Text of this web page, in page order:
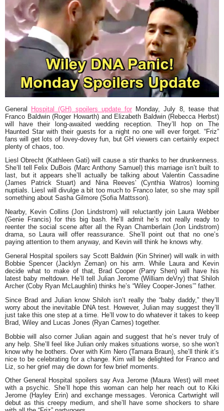
General Hospital (GH) spoilers update for Monday, July 8, tease that
Franco Baldwin (Roger Howarth) and Elizabeth Baldwin (Rebecca Herbst)
will have their long-awaited wedding reception. They’ll hop on The
Haunted Star with their guests for a night no one will ever forget. “Friz”
fans will get lots of lovey-dovey fun, but GH viewers can certainly expect
plenty of chaos, too.
Liesl Obrecht (Kathleen Gati) will cause a stir thanks to her drunkenness.
She’ll tell Felix DuBois (Marc Anthony Samuel) this marriage isn’t built to
last, but it appears she’ll actually be talking about Valentin Cassadine
(James Patrick Stuart) and Nina Reeves’ (Cynthia Watros) looming
nuptials. Liesl will divulge a bit too much to Franco later, so she may spill
something about Sasha Gilmore (Sofia Mattsson).
Nearby, Kevin Collins (Jon Lindstrom) will reluctantly join Laura Webber
(Genie Francis) for this big bash. He’ll admit he’s not really ready to
reenter the social scene after all the Ryan Chamberlain (Jon Lindstrom)
drama, so Laura will offer reassurance. She’ll point out that no one’s
paying attention to them anyway, and Kevin will think he knows why.
General Hospital spoilers say Scott Baldwin (Kin Shriner) will walk in with
Bobbie Spencer (Jacklyn Zeman) on his arm. While Laura and Kevin
decide what to make of that, Brad Cooper (Parry Shen) will have his
latest baby meltdown. He’ll tell Julian Jerome (William deVry) that Shiloh
Archer (Coby Ryan McLaughlin) thinks he’s “Wiley Cooper-Jones’” father.
Since Brad and Julian know Shiloh isn’t really the “baby daddy,” they’ll
worry about the inevitable DNA test. However, Julian may suggest they’ll
just take this one step at a time. He’ll vow to do whatever it takes to keep
Brad, Wiley and Lucas Jones (Ryan Carnes) together.
Bobbie will also corner Julian again and suggest that he’s never truly of
any help. She’ll feel like Julian only makes situations worse, so she won’t
know why he bothers. Over with Kim Nero (Tamara Braun), she’ll think it’s
nice to be celebrating for a change. Kim will be delighted for Franco and
Liz, so her grief may die down for few brief moments.
Other General Hospital spoilers say Ava Jerome (Maura West) will meet
with a psychic. She’ll hope this woman can help her reach out to Kiki
Jerome (Hayley Erin) and exchange messages. Veronica Cartwright will
debut as this creepy medium, and she’ll have some shockers to share